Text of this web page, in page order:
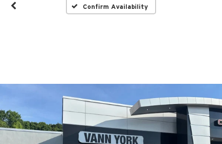
Confirm Availability